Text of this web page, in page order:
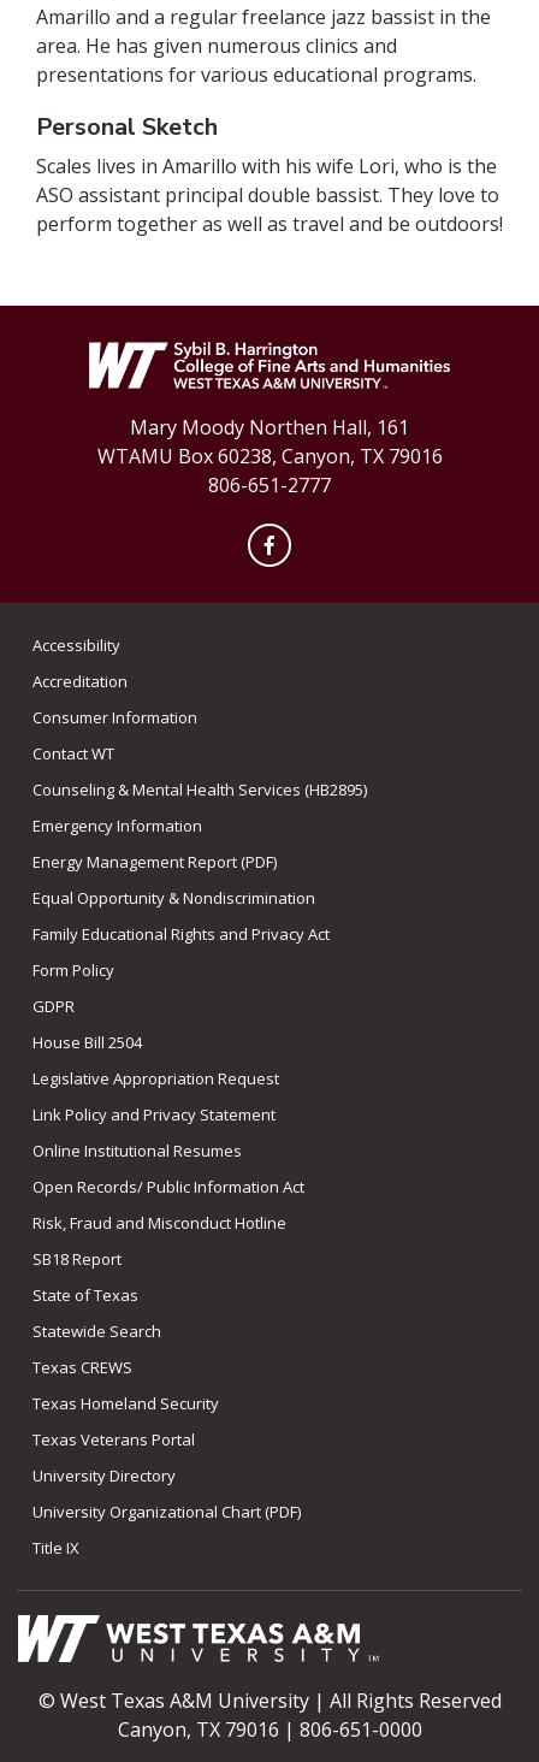
Amarillo and a regular freelance jazz bassist in the
area. He has given numerous clinics and
presentations for various educational programs.
Personal Sketch
Scales lives in Amarillo with his wife Lori, who is the
ASO assistant principal double bassist. They love to
perform together as well as travel and be outdoors!
Mary Moody Northen Hall, 161
WTAMU Box 60238, Canyon, TX 79016
806-651-2777
Facebook
Accessibility
Accreditation
Consumer Information
Contact WT
Counseling & Mental Health Services (HB2895)
Emergency Information
Energy Management Report (PDF)
Equal Opportunity & Nondiscrimination
Family Educational Rights and Privacy Act
Form Policy
GDPR
House Bill 2504
Legislative Appropriation Request
Link Policy and Privacy Statement
Online Institutional Resumes
Open Records/ Public Information Act
Risk, Fraud and Misconduct Hotline
SB18 Report
State of Texas
Statewide Search
Texas CREWS
Texas Homeland Security
Texas Veterans Portal
University Directory
University Organizational Chart (PDF)
Title IX
© West Texas A&M University | All Rights Reserved
Canyon, TX 79016 | 806-651-0000